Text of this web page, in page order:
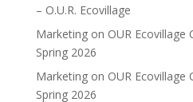
– O.U.R. Ecovillage
Marketingon OUR
Spring 2026
Marketingon OUR
Spring 2026